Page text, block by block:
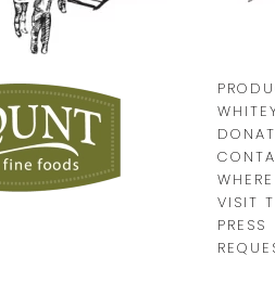
VISIT
PRESS